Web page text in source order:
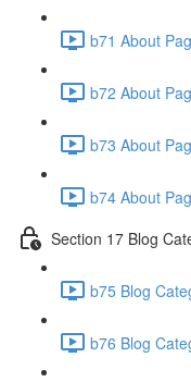
b71 About
b72 About
b73 About
b74 About
Section 17 Blog
b75 Blog
b76 Blog